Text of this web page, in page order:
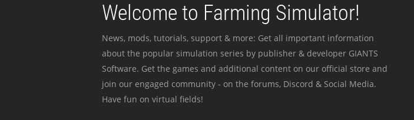
Welcome to Farming Simulator!
News, mods, tutorials, support & more: Get all important information
about the popular simulation series by publisher & developer GIANTS
Software. Get the games and additional content on our official store and
join our engaged community - on the forums, Discord & Social Media.
Have fun on virtual fields!